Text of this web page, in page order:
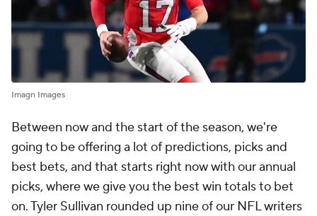
Imagn Images
Between now and the start of the season, we're
going to be offering a lot of predictions, picks and
best bets, and that starts right now with our annual
picks, where we give you the best win totals to bet
on. Tyler Sullivan rounded up nine of our NFL writers